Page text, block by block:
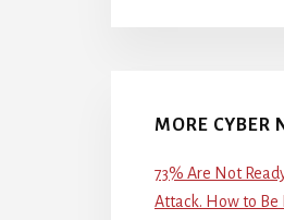
MORE CYBER
73% Are Not
Attack. How to Be